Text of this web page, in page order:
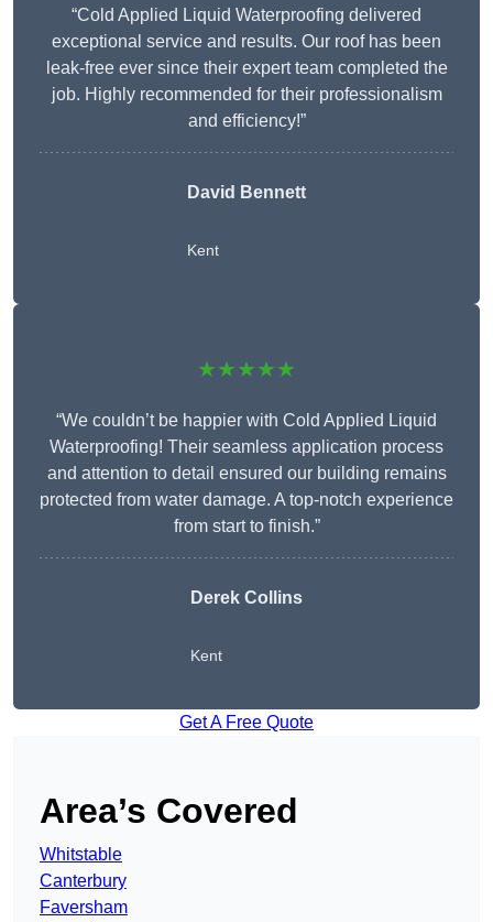
“Cold Applied Liquid Waterproofing delivered
exceptional service and results. Our roof has been
leak-free ever since their expert team completed the
job. Highly recommended for their professionalism
and efficiency!”
David Bennett
Kent
★★★★★
“We couldn’t be happier with Cold Applied Liquid
Waterproofing! Their seamless application process
and attention to detail ensured our building remains
protected from water damage. A top-notch experience
from start to finish.”
Derek Collins
Kent
Get A Free Quote
Area’s Covered
Whitstable
Canterbury
Faversham